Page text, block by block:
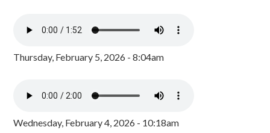
Thursday, February 5, 2026 - 8:04am
Wednesday, February 4, 2026 - 10:18am